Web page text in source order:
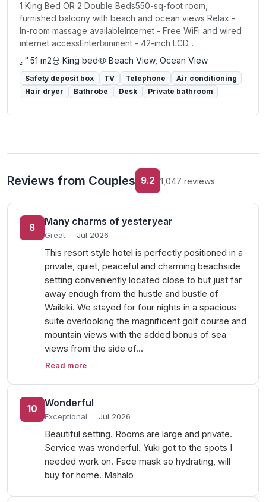
1 King Bed OR 2 Double Beds550-sq-foot room,
furnished balcony with beach and ocean views Relax -
In-room massage availableInternet - Free WiFi and wired
internet accessEntertainment - 42-inch LCD...
51 m2
King bed Beach View, Ocean View
Safety deposit box TV Telephone
Air conditioning
Hair dryer
Bathrobe Desk Private bathroom
Reviews from Couples 9.2 1,047 reviews
8
Many charms of yesteryear
Great · Jul 2026
This resort style hotel is perfectly positioned in a
private, quiet, peaceful and charming beachside
setting conveniently located close to but just far
away enough from the hustle and bustle of
Waikiki. We stayed for four nights in a spacious
suite overlooking the magnificent golf course and
mountain views with the added bonus of sea
views from the side of…
Read more
10
Wonderful
Exceptional · Jul 2026
Beautiful setting. Rooms are large and private.
Service was wonderful. Yuki got to the spots I
needed work on. Face mask so hydrating, will
buy for home. Mahalo